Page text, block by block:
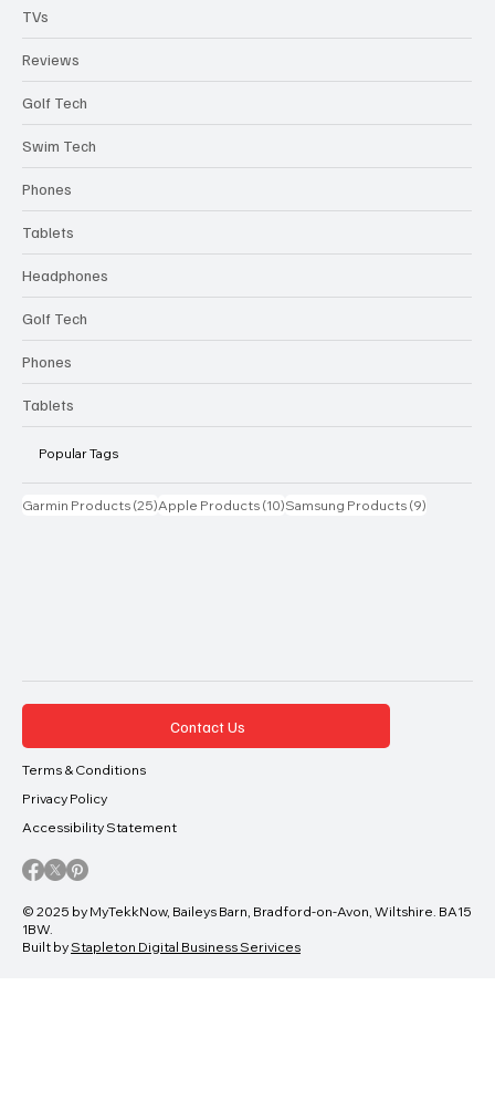
TVs
Reviews
Golf Tech
Swim Tech
Phones
Tablets
Headphones
Golf Tech
Phones
Tablets
Popular Tags
Garmin Products (25)25 posts
Apple Products (10)10 posts
Samsung Products (9)
© 2025 by MyTekkNow, Baileys Barn, Bradford-on-Avon, Wiltshire. BA15
1BW.
Built by Stapleton Digital Business Serivices
Contact Us
Terms & Conditions
Privacy Policy
Accessibility Statement